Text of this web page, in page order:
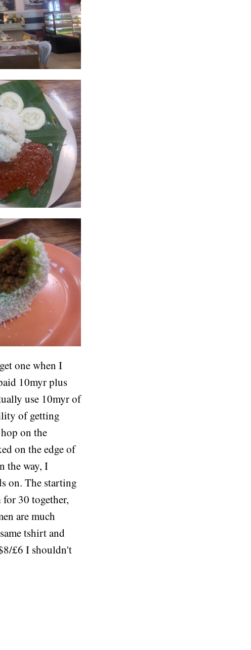
one when I
10myr plus
use 10myr of
of getting
on the
on the edge of
the way, I
on. The starting
30 together,
are much
tshirt and
£6 I shouldn't